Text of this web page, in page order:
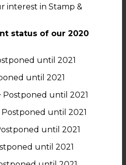
interest in Stamp &
status of our 2020
until 2021
until 2021
Postponed until 2021
Postponed until 2021
until 2021
until 2021